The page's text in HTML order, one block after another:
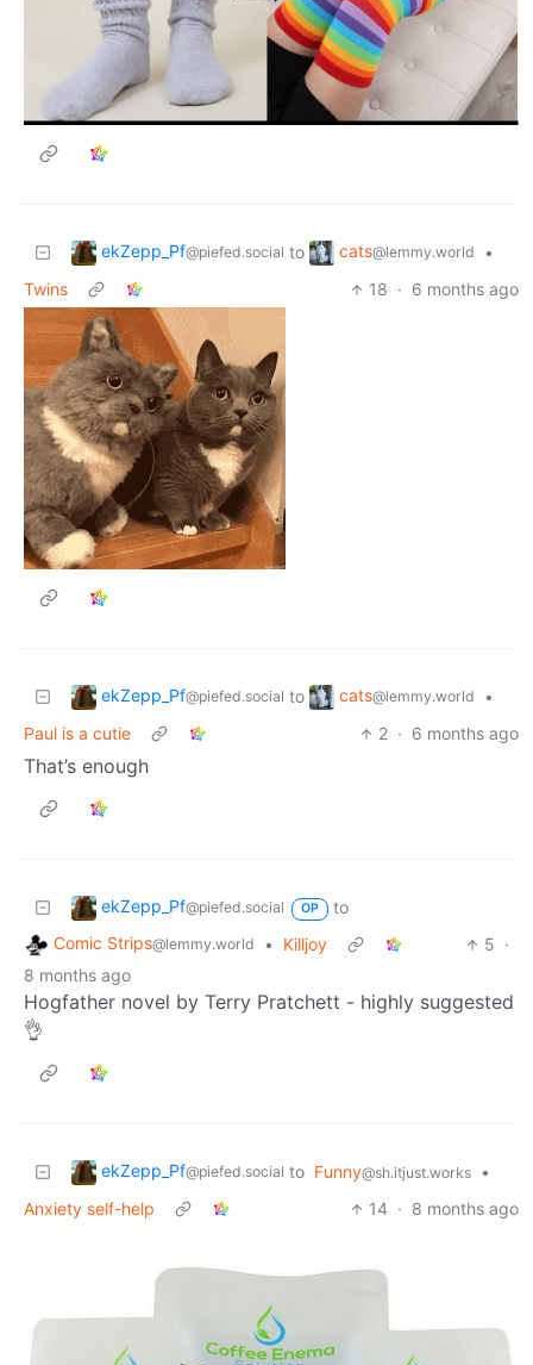
ekZepp_Pf@piefed.social to cats@lemmy.world
•
Twins
18 · 6 months ago
ekZepp_Pf@piefed.social to cats@lemmy.world
•
Paul is a cutie
2 · 6 months ago
That’s enough
ekZepp_Pf@piefed.social OP
to
Comic Strips@lemmy.world • Killjoy 5 ·
8 months ago
Hogfather novel by Terry Pratchett - highly suggested
👌
ekZepp_Pf@piefed.social to Funny@sh.itjust.works
•
Anxiety self-help
14 · 8 months ago